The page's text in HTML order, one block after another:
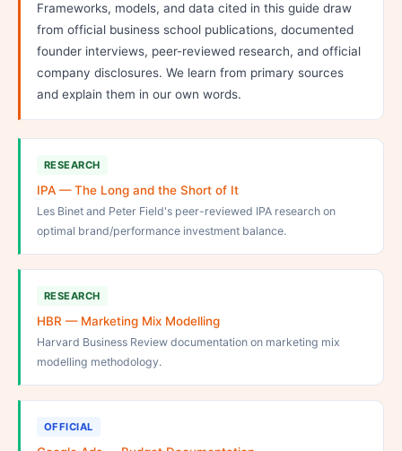
Frameworks, models, and data cited in this guide draw
from official business school publications, documented
founder interviews, peer-reviewed research, and official
company disclosures. We learn from primary sources
and explain them in our own words.
RESEARCH
IPA — The Long and the Short of It
Les Binet and Peter Field's peer-reviewed IPA research on
optimal brand/performance investment balance.
RESEARCH
HBR — Marketing Mix Modelling
Harvard Business Review documentation on marketing mix
modelling methodology.
OFFICIAL